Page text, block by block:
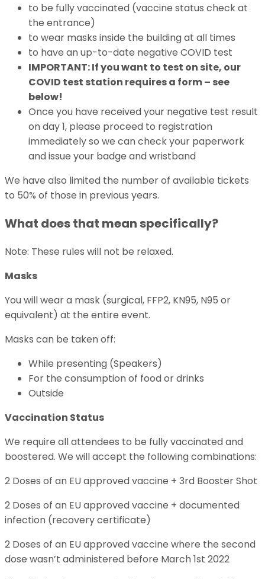
to be fully vaccinated (vaccine status check at
the entrance)
to wear masks inside the building at all times
to have an up-to-date negative COVID test
IMPORTANT: If you want to test on site, our
COVID test station requires a form – see
below!
Once you have received your negative test result
on day 1, please proceed to registration
immediately so we can check your paperwork
and issue your badge and wristband
We have also limited the number of available tickets
to 50% of those in previous years.
What does that mean specifically?
Note: These rules will not be relaxed.
Masks
You will wear a mask (surgical, FFP2, KN95, N95 or
equivalent) at the entire event.
Masks can be taken off:
While presenting (Speakers)
For the consumption of food or drinks
Outside
Vaccination Status
We require all attendees to be fully vaccinated and
boostered. We will accept the following combinations:
2 Doses of an EU approved vaccine + 3rd Booster Shot
2 Doses of an EU approved vaccine + documented
infection (recovery certificate)
2 Doses of an EU approved vaccine where the second
dose wasn’t administered before March 1st 2022